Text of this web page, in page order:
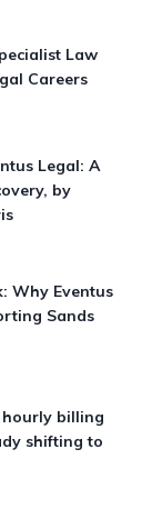
Law
Careers
Legal: A
by
Why Eventus
Sands
billing
shifting to